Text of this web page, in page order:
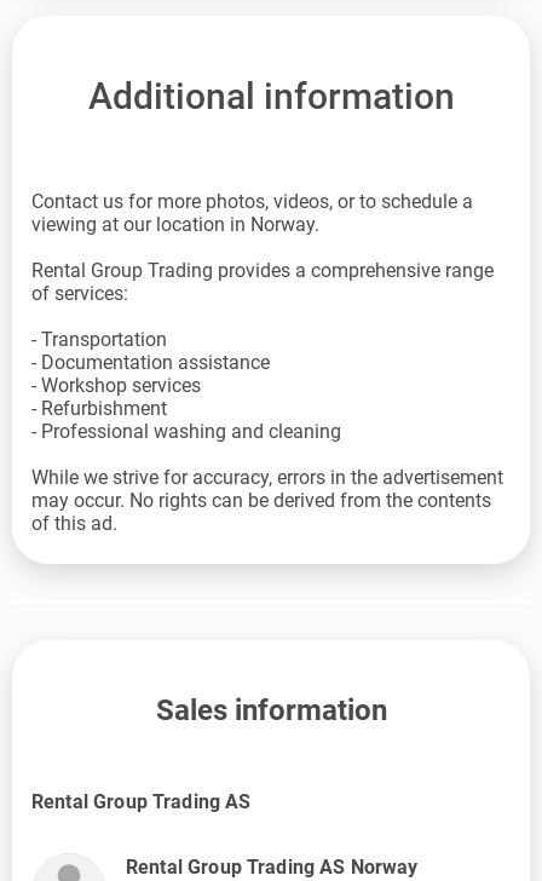
Additional information
Contact us for more photos, videos, or to schedule a
viewing at our location in Norway.
Rental Group Trading provides a comprehensive range
of services:
- Transportation
- Documentation assistance
- Workshop services
- Refurbishment
- Professional washing and cleaning
While we strive for accuracy, errors in the advertisement
may occur. No rights can be derived from the contents
of this ad.
Sales information
Rental Group Trading AS
Rental Group Trading AS Norway